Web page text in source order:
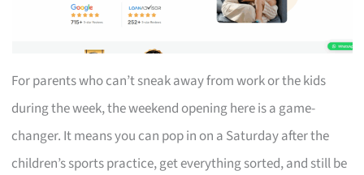
For parents who can’t sneak away from work or the kids
during the week, the weekend opening here is a game-
changer. It means you can pop in on a Saturday after the
children’s sports practice, get everything sorted, and still be